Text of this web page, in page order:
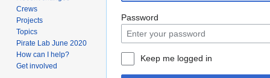
Password
Keep me logged in
Crews
Projects
Topics
Pirate Lab June 2020
How can I help?
Get involved